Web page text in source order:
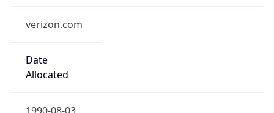
verizon.com
Date
Allocated
1990-08-03